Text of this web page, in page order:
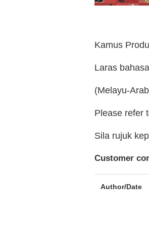
Kamus
Laras
(Melayu-
Please refer
Sila rujuk
Customer
Author/Date